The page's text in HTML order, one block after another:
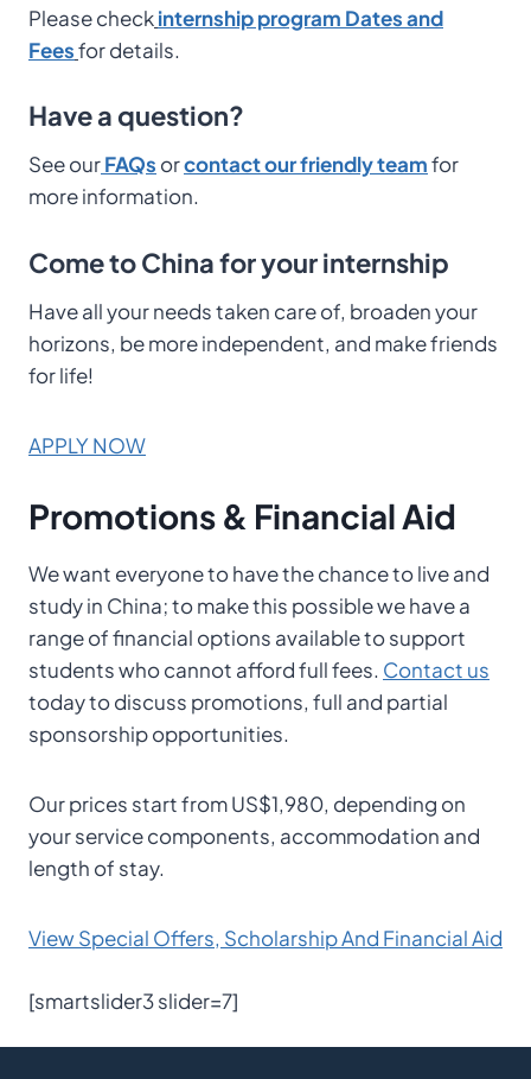
Please checkinternship program Dates and
Feesfor details.
Have a question?
See ourFAQs orcontact our friendly teamfor
more information.
Come to China for your internship
Have all your needs taken care of, broaden your
horizons, be more independent, and make friends
for life!
APPLY NOW
Promotions & Financial Aid
We want everyone to have the chance to live and
study in China; to make this possible we have a
range of financial options available to support
students who cannot afford full fees. Contact us
today to discuss promotions, full and partial
sponsorship opportunities.
Our prices start from US$1,980, depending on
your service components, accommodation and
length of stay.
View Special Offers, Scholarship And Financial Aid
[smartslider3 slider=7]